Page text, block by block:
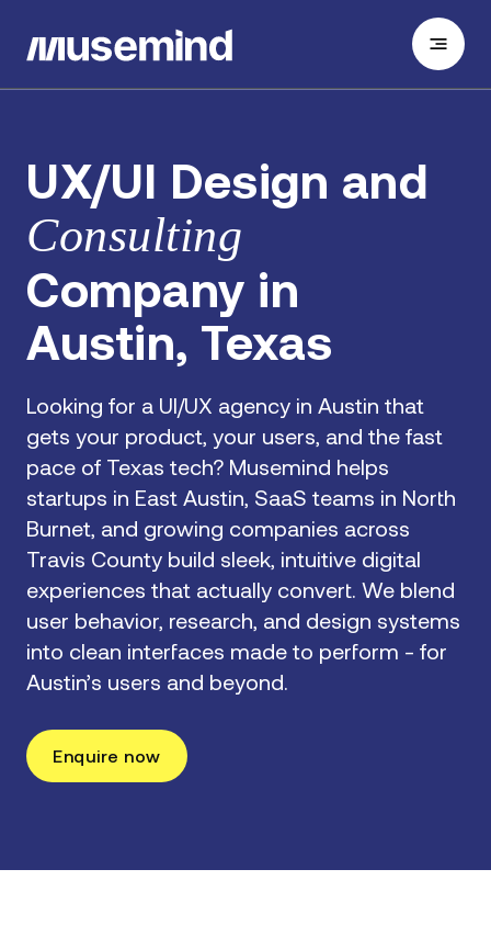
UX/UI Design and
Consulting
Company in
Austin, Texas
Looking for a UI/UX agency in Austin that
gets your product, your users, and the fast
pace of Texas tech? Musemind helps
startups in East Austin, SaaS teams in North
Burnet, and growing companies across
Travis County build sleek, intuitive digital
experiences that actually convert. We blend
user behavior, research, and design systems
into clean interfaces made to perform - for
Austin’s users and beyond.
Enquire now